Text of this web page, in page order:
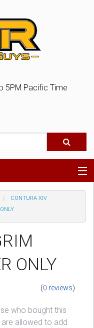
5PM Pacific Time
CONTURA XIV
ONLY
(0 reviews)
who bought this
allowed to add